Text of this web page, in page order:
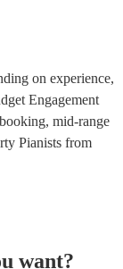
on experience,
Engagement
, mid-range
Pianists from
want?